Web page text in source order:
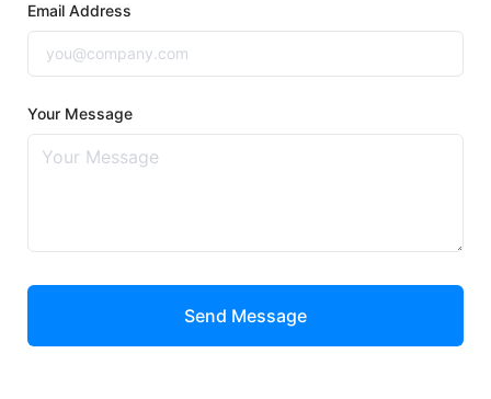
Email Address
Your Message
Send Message